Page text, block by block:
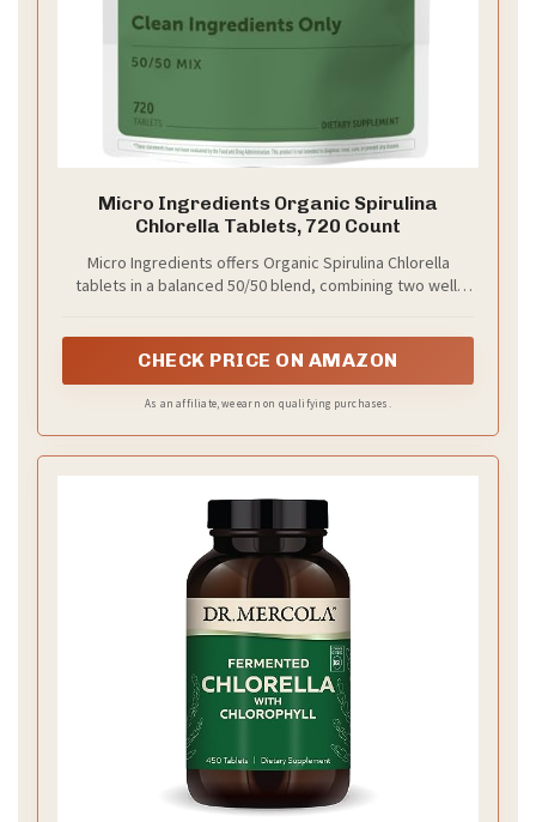
Micro Ingredients Organic Spirulina
Chlorella Tablets, 720 Count
Micro Ingredients offers Organic Spirulina Chlorella
tablets in a balanced 50/50 blend, combining two well-
CHECK PRICE ON AMAZON
As an affiliate, we earn on qualifying purchases.